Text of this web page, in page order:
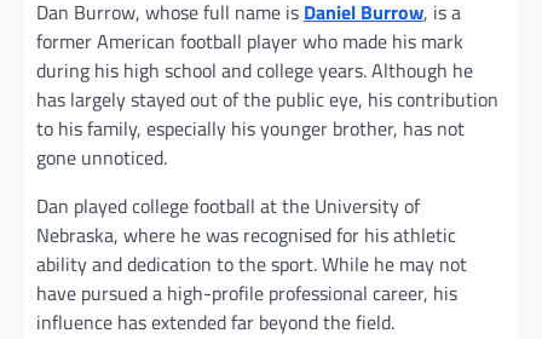
Dan Burrow, whose full name is Daniel Burrow, is a
former American football player who made his mark
during his high school and college years. Although he
has largely stayed out of the public eye, his contribution
to his family, especially his younger brother, has not
gone unnoticed.
Dan played college football at the University of
Nebraska, where he was recognised for his athletic
ability and dedication to the sport. While he may not
have pursued a high-profile professional career, his
influence has extended far beyond the field.